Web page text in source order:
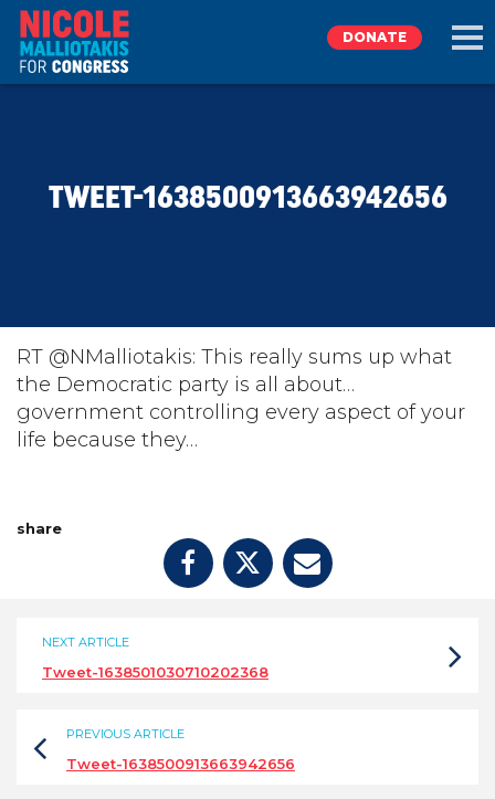
TAKE ACTION
DONATE
DONATE
TWEET-1638500913663942656
RT @NMalliotakis: This really sums up what
the Democratic party is all about…
government controlling every aspect of your
life because they…
share
NEXT ARTICLE
Tweet-1638501030710202368
PREVIOUS ARTICLE
Tweet-1638500913663942656